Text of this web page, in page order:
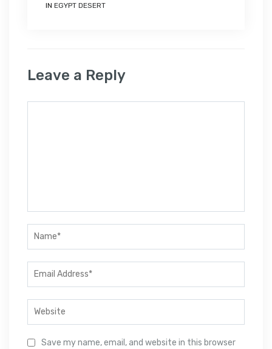
IN EGYPT DESERT
Leave a Reply
Save my name, email, and website in this browser